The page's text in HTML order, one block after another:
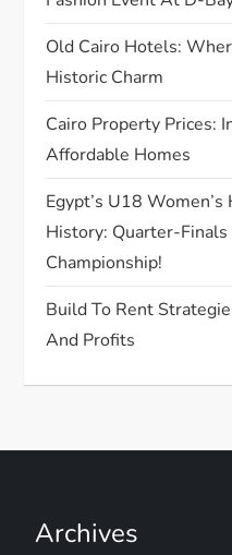
t
i
o
n
Old Cairo Hotels:
Historic Charm
Cairo Property Prices:
Affordable Homes
Egypt’s U18
History: Quarter-
Championship!
Build To Rent
And Profits
Archives